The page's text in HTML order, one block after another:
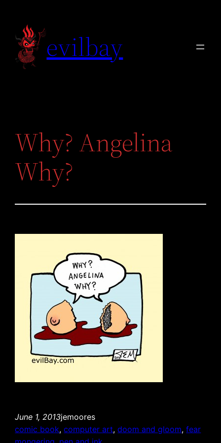
content
evilbay
Why? Angelina
Why?
June 1, 2013jemoores
comic book, computer art, doom and gloom, fear